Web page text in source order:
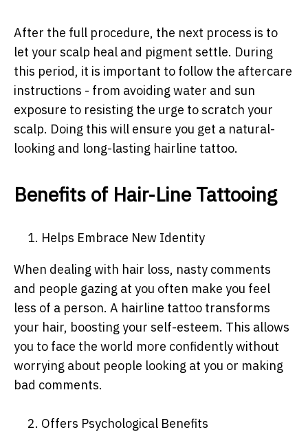
After the full procedure, the next process is to
let your scalp heal and pigment settle. During
this period, it is important to follow the aftercare
instructions - from avoiding water and sun
exposure to resisting the urge to scratch your
scalp. Doing this will ensure you get a natural-
looking and long-lasting hairline tattoo.
Benefits of Hair-Line Tattooing
1. Helps Embrace New Identity
When dealing with hair loss, nasty comments
and people gazing at you often make you feel
less of a person. A hairline tattoo transforms
your hair, boosting your self-esteem. This allows
you to face the world more confidently without
worrying about people looking at you or making
bad comments.
2. Offers Psychological Benefits